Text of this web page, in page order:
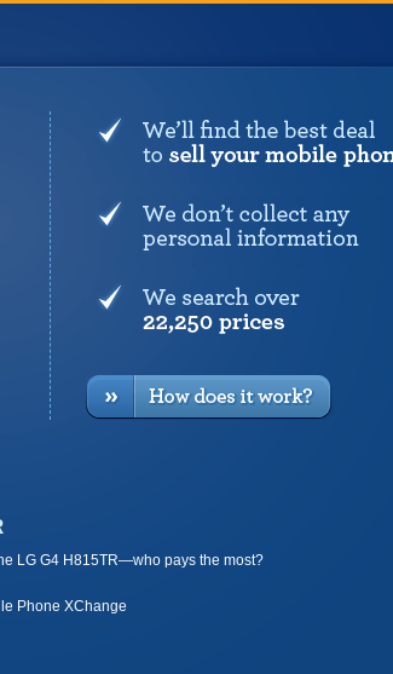
LG G4 H815TR—who pays the most?
Phone XChange